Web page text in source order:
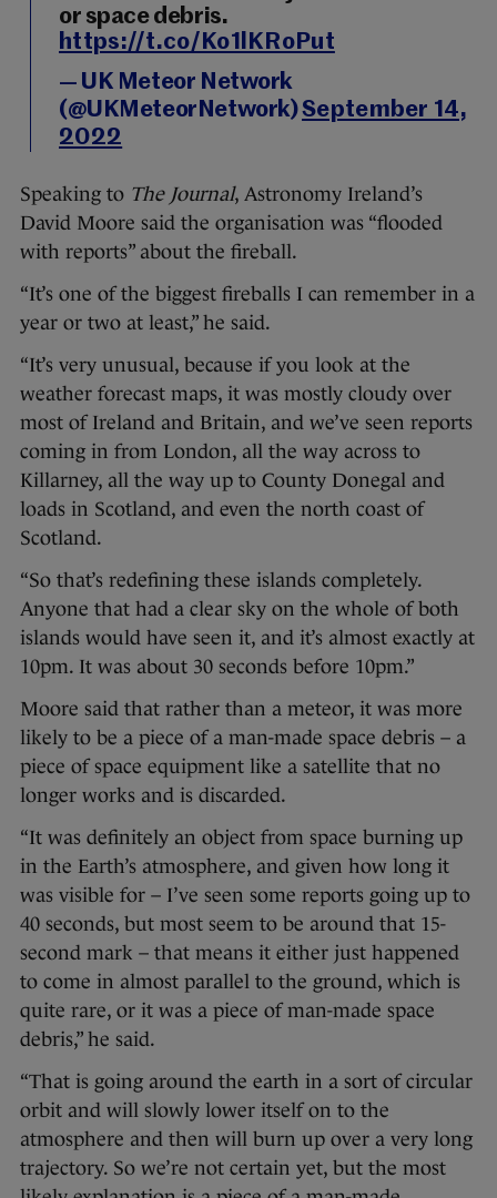
or space debris.
https://t.co/Ko1lKRoPut
— UK Meteor Network
(@UKMeteorNetwork)September 14,
2022
Speaking to The Journal, Astronomy Ireland’s
David Moore said the organisation was “flooded
with reports” about the fireball.
“It’s one of the biggest fireballs I can remember in a
year or two at least,” he said.
“It’s very unusual, because if you look at the
weather forecast maps, it was mostly cloudy over
most of Ireland and Britain, and we’ve seen reports
coming in from London, all the way across to
Killarney, all the way up to County Donegal and
loads in Scotland, and even the north coast of
Scotland.
“So that’s redefining these islands completely.
Anyone that had a clear sky on the whole of both
islands would have seen it, and it’s almost exactly at
10pm. It was about 30 seconds before 10pm.”
Moore said that rather than a meteor, it was more
likely to be a piece of a man-made space debris – a
piece of space equipment like a satellite that no
longer works and is discarded.
“It was definitely an object from space burning up
in the Earth’s atmosphere, and given how long it
was visible for – I’ve seen some reports going up to
40 seconds, but most seem to be around that 15-
second mark – that means it either just happened
to come in almost parallel to the ground, which is
quite rare, or it was a piece of man-made space
debris,” he said.
“That is going around the earth in a sort of circular
orbit and will slowly lower itself on to the
atmosphere and then will burn up over a very long
trajectory. So we’re not certain yet, but the most